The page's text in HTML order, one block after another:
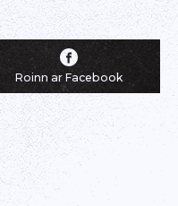
Roinn ar Facebook